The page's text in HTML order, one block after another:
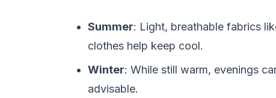
Summer: Light, breathable fabrics
clothes help keep cool.
Winter: While still warm, evenings
advisable.